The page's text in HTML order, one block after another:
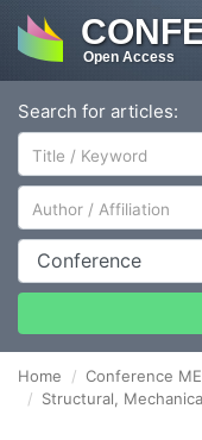
Open Access
Search for articles:
Author/Affiliation
Conference
Home Conference
Structural, Mechanical and Corrosion Study on Possible Biodegradable